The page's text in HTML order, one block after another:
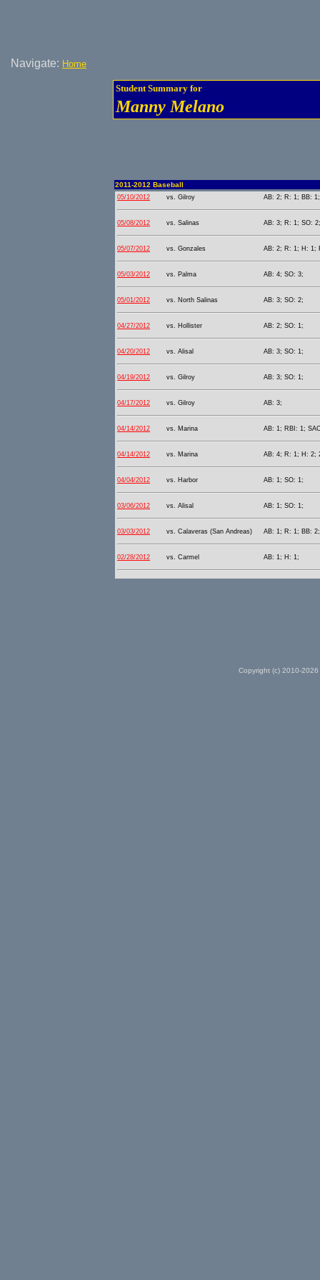
Navigate: Home
Student Summary for
Manny Melano
2011-2012 Baseball
05/10/2012 vs. Gilroy AB: 2; R: 1; BB:
05/08/2012 vs. Salinas AB: 3; R: 1; SO:
05/07/2012 vs. Gonzales AB: 2; R: 1; H: 1;
05/03/2012 vs. Palma AB: 4; SO: 3;
05/01/2012 vs. North Salinas AB: 3; SO: 2;
04/27/2012 vs. Hollister AB: 2; SO: 1;
04/20/2012 vs. Alisal AB: 3; SO: 1;
04/19/2012 vs. Gilroy AB: 3; SO: 1;
04/17/2012 vs. Gilroy AB: 3;
04/14/2012 vs. Marina AB: 1; RBI: 1;
04/14/2012 vs. Marina AB: 4; R: 1; H: 2;
04/04/2012 vs. Harbor AB: 1; SO: 1;
03/06/2012 vs. Alisal AB: 1; SO: 1;
03/03/2012 vs. Calaveras (San Andreas) AB: 1; R: 1; BB:
02/28/2012 vs. Carmel AB: 1; H: 1;
Copyright (c) 2010-